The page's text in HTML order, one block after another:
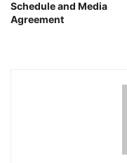
Schedule and Media
Agreement